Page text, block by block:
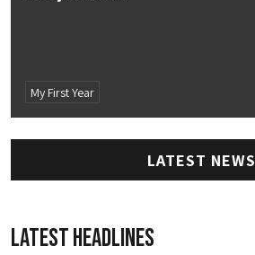
My First Year
LATEST NEWS
LATEST HEADLINES